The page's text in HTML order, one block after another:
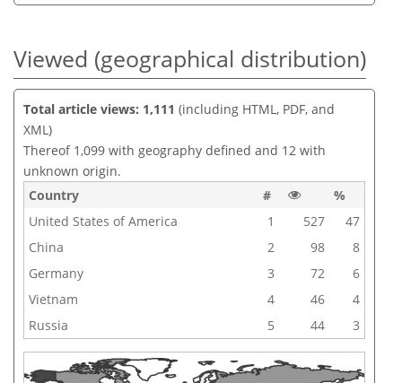
Viewed (geographical distribution)
Total article views: 1,111 (including HTML, PDF, and
XML)
Thereof 1,099 with geography defined and 12 with
unknown origin.
Country
#
%
United States of America
1 527
47
China
2 98
8
Germany
3 72
6
Vietnam
4 46
4
Russia
5 44 3